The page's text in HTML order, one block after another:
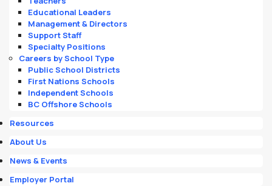
Educational Leaders
Management & Directors
Support Staff
Specialty Positions
Careers by School Type
Public School Districts
First Nations Schools
Independent Schools
BC Offshore Schools
Resources
About Us
News & Events
Employer Portal